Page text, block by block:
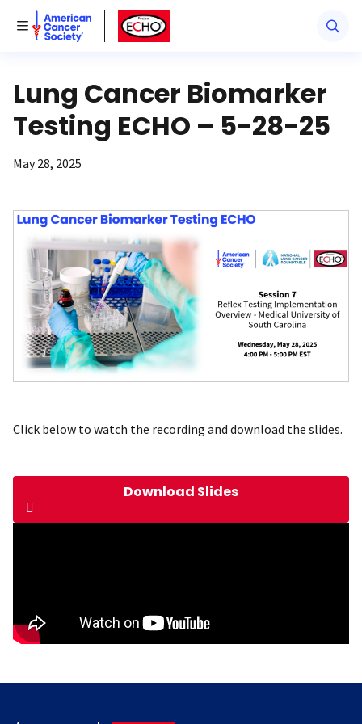
Toggle Menu
American Cancer SocietyAmerican Cancer Society ECHO
Lung Cancer Biomarker
Testing ECHO – 5-28-25
May 28, 2025
Click below to watch the recording and download the slides.
Download Slides